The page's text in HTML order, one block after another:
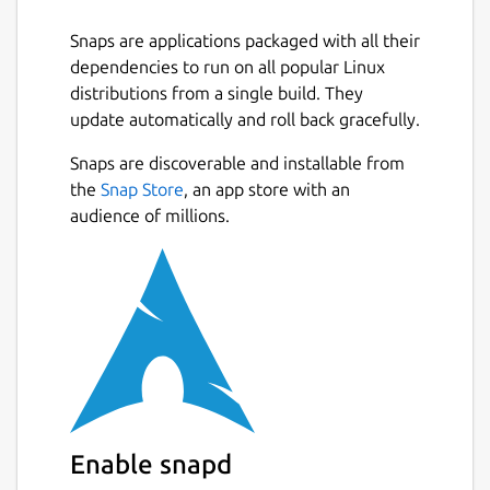
Images are available for all Ubuntu releases
and architectures as well as for a wide
number of other Linux distributions. Existing
operation tools, makes it work just like a
public cloud, except everything is under your
control.
LXD containers are lightweight, secure by
default and a great alternative to virtual
machines when running Linux on Linux.
LXD virtual machines are modern and
secure, using UEFI and secure-boot by
default and a great choice when a different
kernel or operating system is needed.
With clustering, up to 50 LXD servers can be
Snaps are applications packaged with all their
dependencies to run on all popular Linux
distributions from a single build. They
update automatically and roll back gracefully.
Snaps are discoverable and installable from
the Snap Store, an app store with an
audience of millions.
Enable snapd